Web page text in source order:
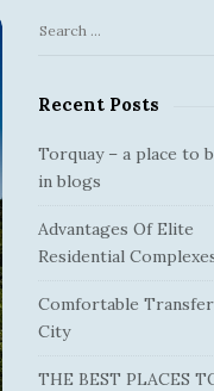
t
e
S
d
b
a
r
S
a
c
h
o
r
Recent Posts
Torquay – a place to
in blogs
Advantages Of Elite
Residential
Comfortable
City
THE BEST PLACES